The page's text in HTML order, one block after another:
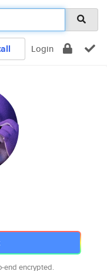
Login
end encrypted.